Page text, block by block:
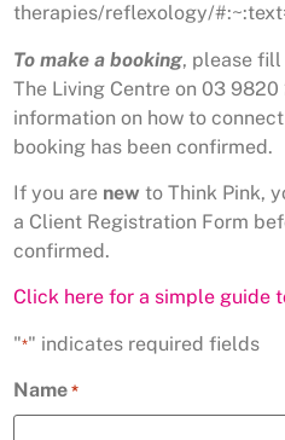
therapies/reflexology/
To make a booking, please
The Living Centre on 03
information on how to
booking has been confirmed.
If you are new to Think Pink,
a Client Registration Form
confirmed.
Click here for a simple guide
"*" indicates required fields
Name *